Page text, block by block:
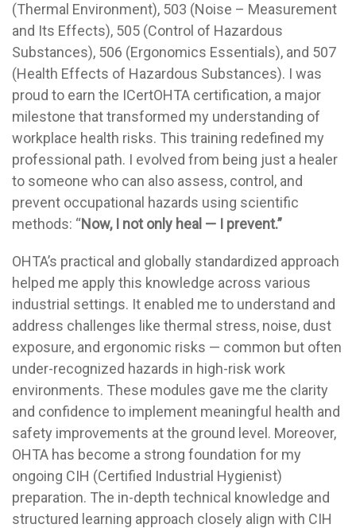
(Thermal Environment), 503 (Noise – Measurement
and Its Effects), 505 (Control of Hazardous
Substances), 506 (Ergonomics Essentials), and 507
(Health Effects of Hazardous Substances). I was
proud to earn the ICertOHTA certification, a major
milestone that transformed my understanding of
workplace health risks. This training redefined my
professional path. I evolved from being just a healer
to someone who can also assess, control, and
prevent occupational hazards using scientific
methods: “Now, I not only heal — I prevent.”
OHTA’s practical and globally standardized approach
helped me apply this knowledge across various
industrial settings. It enabled me to understand and
address challenges like thermal stress, noise, dust
exposure, and ergonomic risks — common but often
under-recognized hazards in high-risk work
environments. These modules gave me the clarity
and confidence to implement meaningful health and
safety improvements at the ground level. Moreover,
OHTA has become a strong foundation for my
ongoing CIH (Certified Industrial Hygienist)
preparation. The in-depth technical knowledge and
structured learning approach closely align with CIH